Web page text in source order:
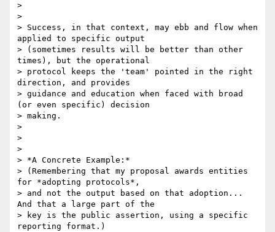
>
>
> Success, in that context, may ebb and flow when
applied to specific output
> (sometimes results will be better than other
times), but the operational
> protocol keeps the 'team' pointed in the right
direction, and provides
> guidance and education when faced with broad
(or even specific) decision
> making.
>
>
>
> *A Concrete Example:*
> (Remembering that my proposal awards entities
for *adopting protocols*,
> and not the output based on that adoption...
And that a large part of the
> key is the public assertion, using a specific
reporting format.)